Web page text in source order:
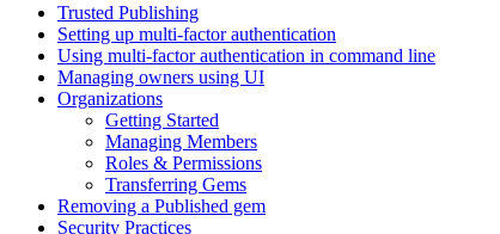
Trusted Publishing
Setting up multi-factor authentication
Using multi-factor authentication in command line
Managing owners using UI
Organizations
Getting Started
Managing Members
Roles & Permissions
Transferring Gems
Removing a Published gem
Security Practices